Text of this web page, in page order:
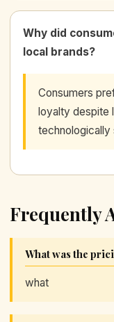
Why did
local brands?
Consumers
loyalty despite
technologically
Frequently
What was the
what